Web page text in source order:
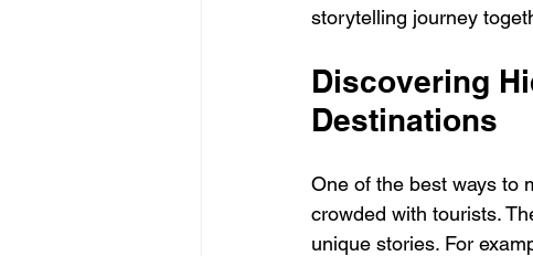
storytelling journey
Discovering
Destinations
One of the best ways to
crowded with tourists.
unique stories. For